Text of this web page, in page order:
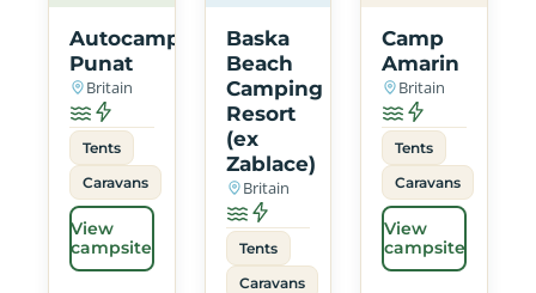
Autocamp
Punat
Britain
Tents
Caravans
View
campsite
Baska
Beach
Camping
Resort
(ex
Zablace)
Britain
Tents
Caravans
Camp
Amarin
Britain
Tents
Caravans
View
campsite